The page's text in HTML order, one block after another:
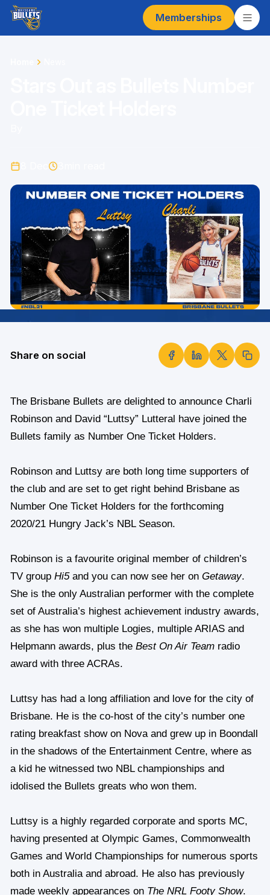
Memberships
Share on social
The Brisbane Bullets are delighted to announce Charli
Robinson and David “Luttsy” Lutteral have joined the
Bullets family as Number One Ticket Holders.
Robinson and Luttsy are both long time supporters of
the club and are set to get right behind Brisbane as
Number One Ticket Holders for the forthcoming
2020/21 Hungry Jack’s NBL Season.
Robinson is a favourite original member of children’s
TV group Hi5and you can now see her on Getaway.
She is the only Australian performer with the complete
set of Australia’s highest achievement industry awards,
as she has won multiple Logies, multiple ARIAS and
Helpmann awards, plus the Best On Air Teamradio
award with three ACRAs.
Luttsy has had a long affiliation and love for the city of
Brisbane. He is the co-host of the city’s number one
rating breakfast show on Nova and grew up in Boondall
in the shadows of the Entertainment Centre, where as
a kid he witnessed two NBL championships and
idolised the Bullets greats who won them.
Luttsy is a highly regarded corporate and sports MC,
having presented at Olympic Games, Commonwealth
Games and World Championships for numerous sports
both in Australia and abroad. He also has previously
made weekly appearances on The NRL Footy Show.